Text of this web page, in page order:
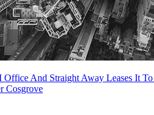
And Straight Away Leases It
Cosgrove